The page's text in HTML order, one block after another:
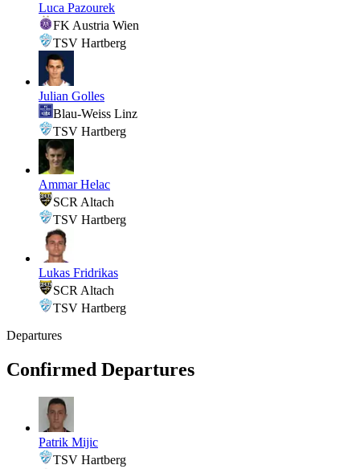
Luca Pazourek
FK Austria Wien
TSV Hartberg
Julian Golles
Blau-Weiss Linz
TSV Hartberg
Ammar Helac
SCR Altach
TSV Hartberg
Lukas Fridrikas
SCR Altach
TSV Hartberg
Departures
Confirmed Departures
Patrik Mijic
TSV Hartberg